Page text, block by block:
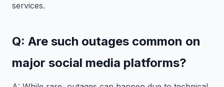
services.
Q: Are such outages common on
major social media platforms?